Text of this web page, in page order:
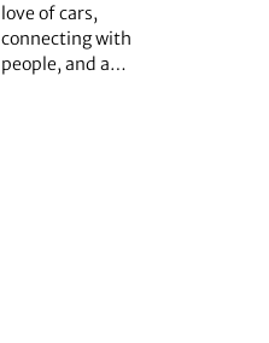
love of cars,
connecting with
people, and a…